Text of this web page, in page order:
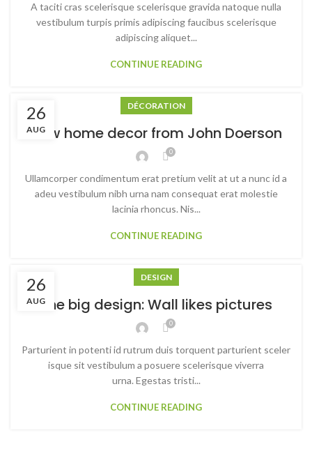
A taciti cras scelerisque scelerisque gravida natoque nulla
vestibulum turpis primis adipiscing faucibus scelerisque
adipiscing aliquet...
CONTINUE READING
26
AUG
DÉCORATION
New home decor from John Doerson
0
Ullamcorper condimentum erat pretium velit at ut a nunc id a
adeu vestibulum nibh urna nam consequat erat molestie
lacinia rhoncus. Nis...
CONTINUE READING
26
AUG
DESIGN
The big design: Wall likes pictures
0
Parturient in potenti id rutrum duis torquent parturient sceler
isque sit vestibulum a posuere scelerisque viverra
urna. Egestas tristi...
CONTINUE READING